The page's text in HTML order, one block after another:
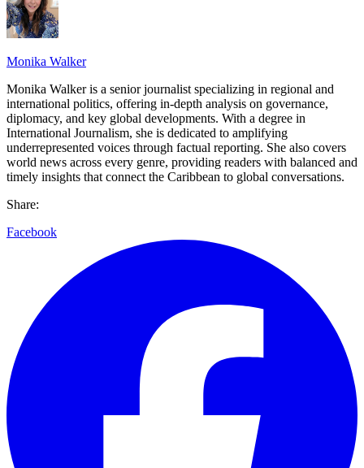
Monika Walker
Monika Walker is a senior journalist specializing in regional and
international politics, offering in-depth analysis on governance,
diplomacy, and key global developments. With a degree in
International Journalism, she is dedicated to amplifying
underrepresented voices through factual reporting. She also covers
world news across every genre, providing readers with balanced and
timely insights that connect the Caribbean to global conversations.
Share:
Facebook